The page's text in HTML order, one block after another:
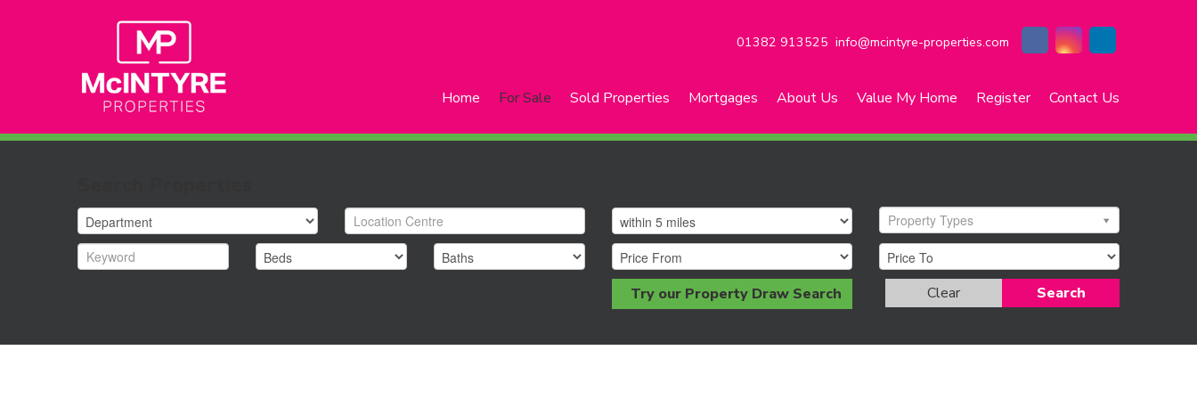
01382 913525 info@mcintyre-properties.com
Home For Sale Sold Properties Mortgages About Us Value My Home Register Contact Us
Property Types
Try our Property Draw Search Search
Clear